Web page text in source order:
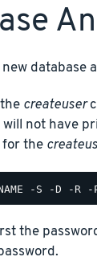
database
createuser
not have
for the
the